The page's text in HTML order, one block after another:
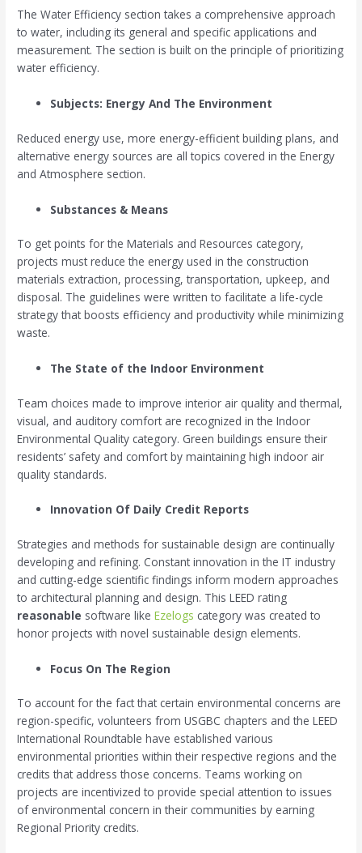
The Water Efficiency section takes a comprehensive approach
to water, including its general and specific applications and
measurement. The section is built on the principle of prioritizing
water efficiency.
Subjects: Energy And The Environment
Reduced energy use, more energy-efficient building plans, and
alternative energy sources are all topics covered in the Energy
and Atmosphere section.
Substances & Means
To get points for the Materials and Resources category,
projects must reduce the energy used in the construction
materials extraction, processing, transportation, upkeep, and
disposal. The guidelines were written to facilitate a life-cycle
strategy that boosts efficiency and productivity while minimizing
waste.
The State of the Indoor Environment
Team choices made to improve interior air quality and thermal,
visual, and auditory comfort are recognized in the Indoor
Environmental Quality category. Green buildings ensure their
residents’ safety and comfort by maintaining high indoor air
quality standards.
Innovation Of Daily Credit Reports
Strategies and methods for sustainable design are continually
developing and refining. Constant innovation in the IT industry
and cutting-edge scientific findings inform modern approaches
to architectural planning and design. This LEED rating
reasonable software likeEzelogs category was created to
honor projects with novel sustainable design elements.
Focus On The Region
To account for the fact that certain environmental concerns are
region-specific, volunteers from USGBC chapters and the LEED
International Roundtable have established various
environmental priorities within their respective regions and the
credits that address those concerns. Teams working on
projects are incentivized to provide special attention to issues
of environmental concern in their communities by earning
Regional Priority credits.